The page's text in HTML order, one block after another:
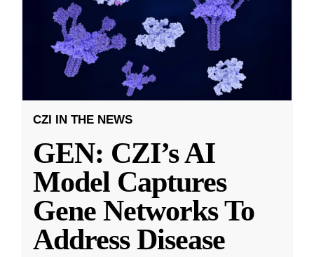
CZI IN THE NEWS
GEN: CZI’s AI
Model Captures
Gene Networks To
Address Disease